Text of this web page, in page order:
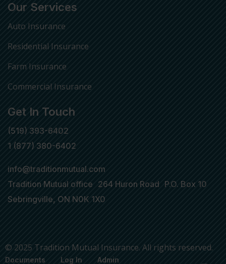
Our Services
Auto Insurance
Residential Insurance
Farm Insurance
Commercial Insurance
Get In Touch
(519) 393-6402
1 (877) 380-6402
info@traditionmutual.com
Tradition Mutual office 264 Huron Road P.O. Box 10
Sebringville, ON N0K 1X0
© 2025 Tradition Mutual Insurance. All rights reserved.
Documents Log In Admin